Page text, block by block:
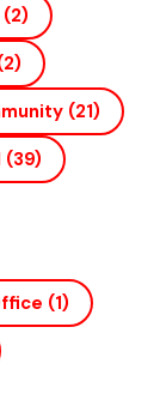
(2)
(21)
(39)
(1)